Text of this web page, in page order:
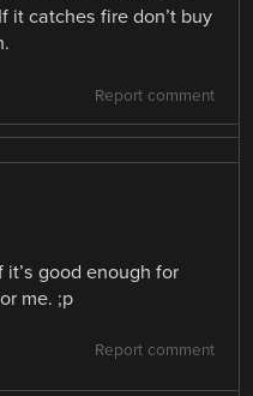
it catches fire don’t buy
Report comment
it’s good enough for
me. ;p
Report comment